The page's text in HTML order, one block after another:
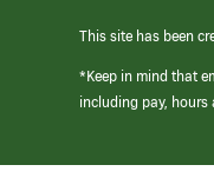
This site has been
*Keep in mind that
including pay, hours